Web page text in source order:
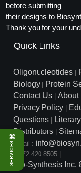
⌘
SERVICES
before submitting
their designs to
Thank you for your
Quick Links
Oligonucleotides
Biology
Protein
Contact Us About
Privacy Policy
Questions
Distributors
Email :
1.972.420.8505
Bio-Synthesis